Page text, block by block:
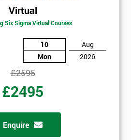
Virtual
Six Sigma Virtual Courses
10
Mon
Aug
2026
£2595
£2495
Enquire